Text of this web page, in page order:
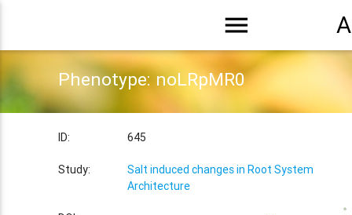
menu
Phenotype: noLRpMR0
ID: 645
Study:
Salt induced changes in Root System
Architecture